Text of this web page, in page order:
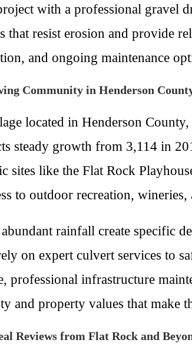
with a professional gravel
that resist erosion and provide
and ongoing maintenance
Community in Henderson
located in Henderson
steady growth from 3,114 in
sites like the Flat Rock
to outdoor recreation,
rainfall create specific
on expert culvert services to
professional infrastructure
and property values that make
Reviews from Flat Rock and